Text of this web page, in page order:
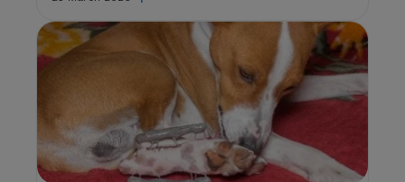
s
n
r
t
o
g
o